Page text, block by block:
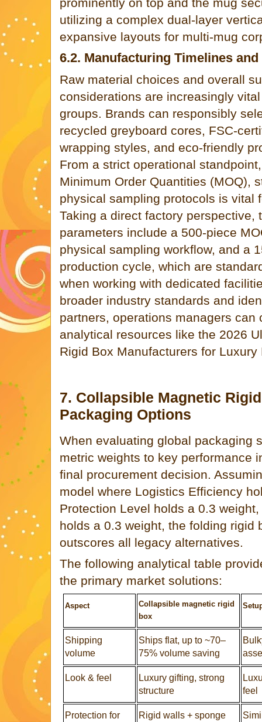
prominently on top and the mug
utilizing a complex dual-layer
expansive layouts for multi-mug
6.2. Manufacturing Timelines
Raw material choices and overall
considerations are increasingly
groups. Brands can responsibly
recycled greyboard cores, FSC-
wrapping styles, and eco-friendly
From a strict operational
Minimum Order Quantities (MOQ),
physical sampling protocols is vital
Taking a direct factory perspective,
parameters include a 500-piece
physical sampling workflow, and a
production cycle, which are
when working with dedicated
broader industry standards and
partners, operations managers can
analytical resources like the 2026
Rigid Box Manufacturers for Luxury
7. Collapsible Magnetic
Packaging Options
When evaluating global packaging
metric weights to key performance
final procurement decision.
model where Logistics Efficiency
Protection Level holds a 0.3
holds a 0.3 weight, the folding rigid
outscores all legacy alternatives.
The following analytical table
the primary market solutions:
Aspect
Collapsible magnetic rigid
box
Shipping
volume
Ships flat, up to ~70–
75% volume saving
Look & feel
Luxury gifting, strong
structure
feel
Protection for
Rigid walls + sponge